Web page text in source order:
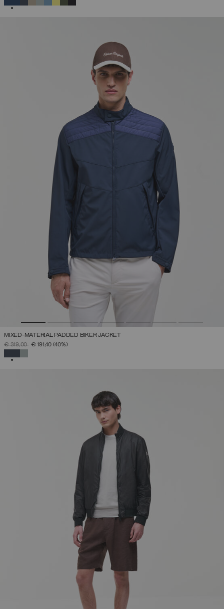
MIXED-MATERIAL PADDED BIKER JACKET
PRICE REDUCED FROM
€ 319,00TO€ 191,40 (40%)